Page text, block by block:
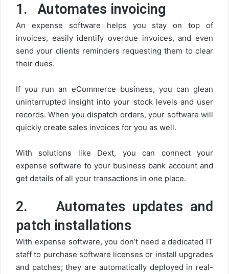
1.Automates invoicing
An expense software helps you stay on top of
invoices, easily identify overdue invoices, and even
send your clients reminders requesting them to clear
their dues.
If you run an eCommerce business, you can glean
uninterrupted insight into your stock levels and user
records. When you dispatch orders, your software will
quickly create sales invoices for you as well.
With solutions like Dext, you can connect your
expense software to your business bank account and
get details of all your transactions in one place.
2.Automates updates and
patch installations
With expense software, you don’t need a dedicated IT
staff to purchase software licenses or install upgrades
and patches; they are automatically deployed in real-